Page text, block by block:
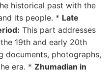
historical past with the
its people. * Late
This part addresses
19th and early 20th
documents, photographs,
era. * Zhumadian in